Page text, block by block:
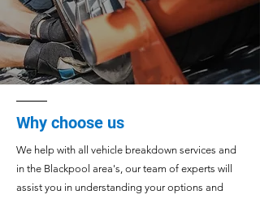
Why choose us
We help with all vehicle breakdown services and
in the Blackpool area's, our team of experts will
assist you in understanding your options and